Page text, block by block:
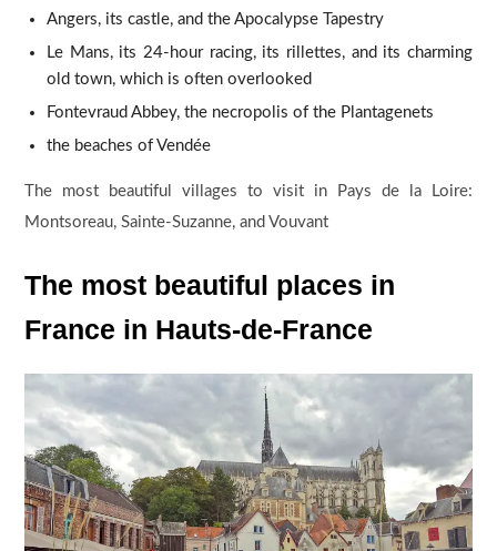
Angers, its castle, and the Apocalypse Tapestry
Le Mans, its 24-hour racing, its rillettes, and its charming
old town, which is often overlooked
Fontevraud Abbey, the necropolis of the Plantagenets
the beaches of Vendée
The most beautiful villages to visit in Pays de la Loire:
Montsoreau, Sainte-Suzanne, and Vouvant
The most beautiful places in
France in Hauts-de-France